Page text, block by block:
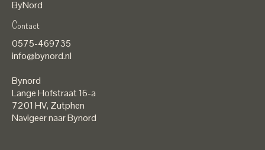
ByNord
Contact
0575-469735
info@bynord.nl
Bynord
Lange Hofstraat 16-a
7201 HV, Zutphen
Navigeer naar Bynord